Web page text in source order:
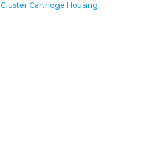
Cluster Cartridge Housing